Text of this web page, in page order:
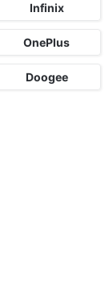
Infinix
OnePlus
Doogee